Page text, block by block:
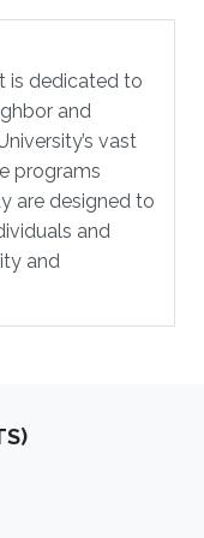
is dedicated to
and
vast
programs
are designed to
and
and